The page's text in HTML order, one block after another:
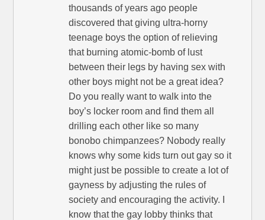
thousands of years ago people
discovered that giving ultra-horny
teenage boys the option of relieving
that burning atomic-bomb of lust
between their legs by having sex with
other boys might not be a great idea?
Do you really want to walk into the
boy’s locker room and find them all
drilling each other like so many
bonobo chimpanzees? Nobody really
knows why some kids turn out gay so it
might just be possible to create a lot of
gayness by adjusting the rules of
society and encouraging the activity. I
know that the gay lobby thinks that